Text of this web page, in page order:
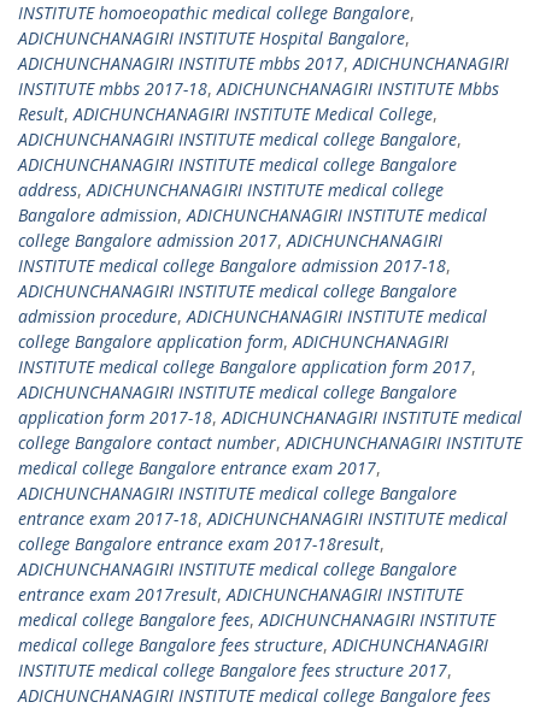
INSTITUTE homoeopathic medical college Bangalore,
ADICHUNCHANAGIRI INSTITUTE Hospital Bangalore,
ADICHUNCHANAGIRI INSTITUTE mbbs 2017,ADICHUNCHANAGIRI
INSTITUTE mbbs 2017-18,ADICHUNCHANAGIRI INSTITUTE Mbbs
Result,ADICHUNCHANAGIRI INSTITUTE Medical College,
ADICHUNCHANAGIRI INSTITUTE medical college Bangalore,
ADICHUNCHANAGIRI INSTITUTE medical college Bangalore
address,ADICHUNCHANAGIRI INSTITUTE medical college
Bangalore admission,ADICHUNCHANAGIRI INSTITUTE medical
college Bangalore admission 2017,ADICHUNCHANAGIRI
INSTITUTE medical college Bangalore admission 2017-18,
ADICHUNCHANAGIRI INSTITUTE medical college Bangalore
admission procedure,ADICHUNCHANAGIRI INSTITUTE medical
college Bangalore application form,ADICHUNCHANAGIRI
INSTITUTE medical college Bangalore application form 2017,
ADICHUNCHANAGIRI INSTITUTE medical college Bangalore
application form 2017-18,ADICHUNCHANAGIRI INSTITUTE medical
college Bangalore contact number,ADICHUNCHANAGIRI INSTITUTE
medical college Bangalore entrance exam 2017,
ADICHUNCHANAGIRI INSTITUTE medical college Bangalore
entrance exam 2017-18,ADICHUNCHANAGIRI INSTITUTE medical
college Bangalore entrance exam 2017-18result,
ADICHUNCHANAGIRI INSTITUTE medical college Bangalore
entrance exam 2017result,ADICHUNCHANAGIRI INSTITUTE
medical college Bangalore fees,ADICHUNCHANAGIRI INSTITUTE
medical college Bangalore fees structure,ADICHUNCHANAGIRI
INSTITUTE medical college Bangalore fees structure 2017,
ADICHUNCHANAGIRI INSTITUTE medical college Bangalore fees